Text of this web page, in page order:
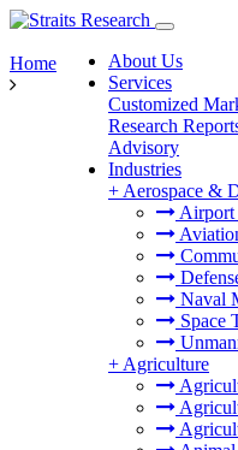
About Us
Services
Customized
Research
Advisory
Industries
+ Aerospace &
Airport
Naval
Space
+ Agriculture
Home